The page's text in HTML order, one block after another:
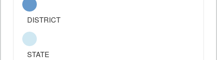
DISTRICT
STATE